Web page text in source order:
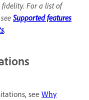
For a list of
Supported features
.
see Why